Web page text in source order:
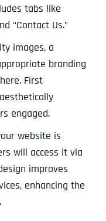
tabs like
“Contact Us.”
images, a
branding
First
engaged.
website is
will access it via
improves
enhancing the